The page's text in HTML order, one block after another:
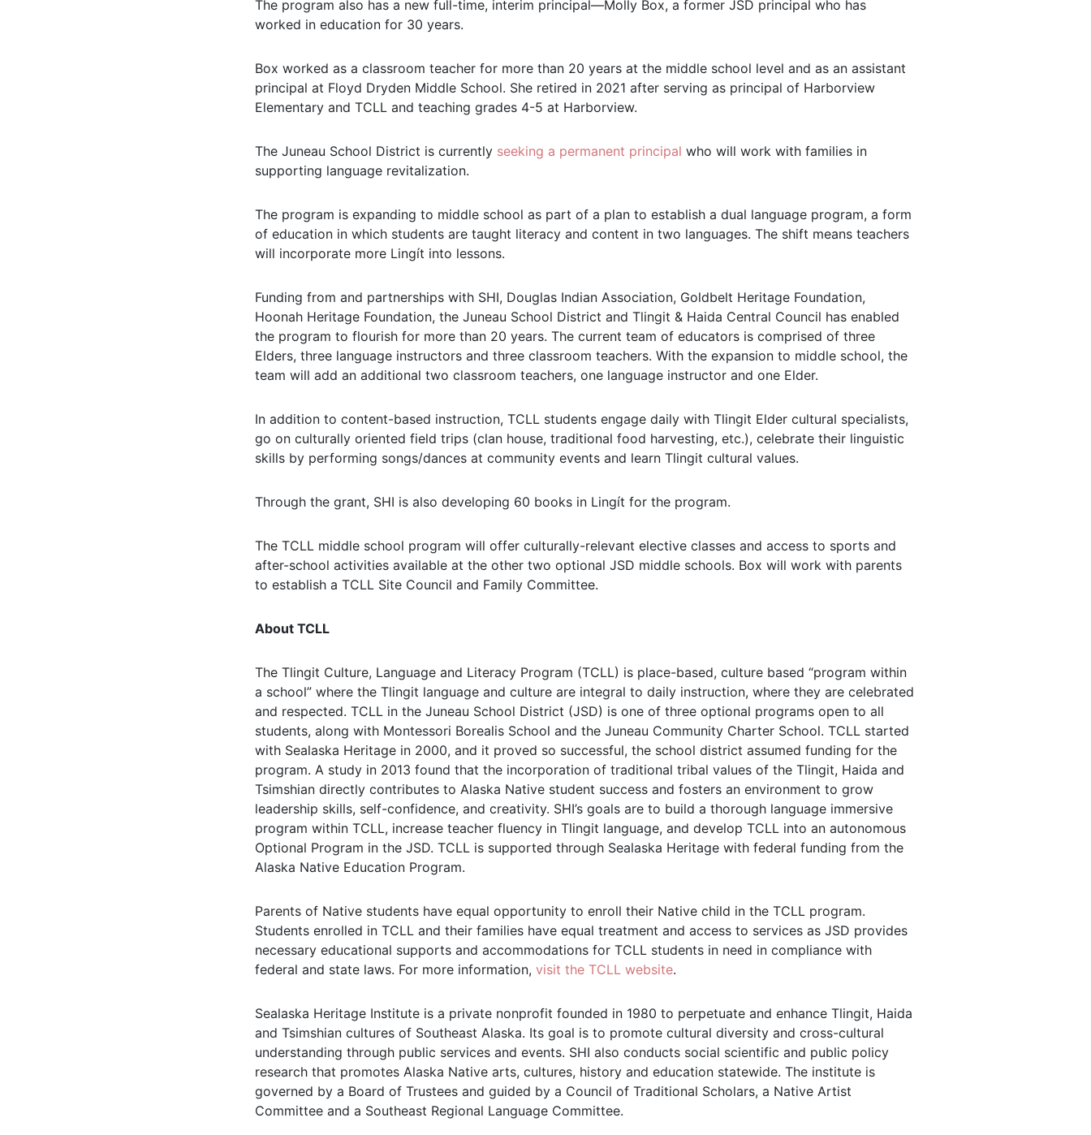
The program also has a new full-time, interim principal—Molly Box, a former JSD principal who has
worked in education for 30 years.
Box worked as a classroom teacher for more than 20 years at the middle school level and as an assistant
principal at Floyd Dryden Middle School. She retired in 2021 after serving as principal of Harborview
Elementary and TCLL and teaching grades 4-5 at Harborview.
The Juneau School District is currently seeking a permanent principal who will work with families in
supporting language revitalization.
The program is expanding to middle school as part of a plan to establish a dual language program, a form
of education in which students are taught literacy and content in two languages. The shift means teachers
will incorporate more Lingít into lessons.
Funding from and partnerships with SHI, Douglas Indian Association, Goldbelt Heritage Foundation,
Hoonah Heritage Foundation, the Juneau School District and Tlingit & Haida Central Council has enabled
the program to flourish for more than 20 years. The current team of educators is comprised of three
Elders, three language instructors and three classroom teachers. With the expansion to middle school, the
team will add an additional two classroom teachers, one language instructor and one Elder.
In addition to content-based instruction, TCLL students engage daily with Tlingit Elder cultural specialists,
go on culturally oriented field trips (clan house, traditional food harvesting, etc.), celebrate their linguistic
skills by performing songs/dances at community events and learn Tlingit cultural values.
Through the grant, SHI is also developing 60 books in Lingít for the program.
The TCLL middle school program will offer culturally-relevant elective classes and access to sports and
after-school activities available at the other two optional JSD middle schools. Box will work with parents
to establish a TCLL Site Council and Family Committee.
About TCLL
The Tlingit Culture, Language and Literacy Program (TCLL) is place-based, culture based “program within
a school” where the Tlingit language and culture are integral to daily instruction, where they are celebrated
and respected. TCLL in the Juneau School District (JSD) is one of three optional programs open to all
students, along with Montessori Borealis School and the Juneau Community Charter School. TCLL started
with Sealaska Heritage in 2000, and it proved so successful, the school district assumed funding for the
program. A study in 2013 found that the incorporation of traditional tribal values of the Tlingit, Haida and
Tsimshian directly contributes to Alaska Native student success and fosters an environment to grow
leadership skills, self-confidence, and creativity. SHI’s goals are to build a thorough language immersive
program within TCLL, increase teacher fluency in Tlingit language, and develop TCLL into an autonomous
Optional Program in the JSD. TCLL is supported through Sealaska Heritage with federal funding from the
Alaska Native Education Program.
Parents of Native students have equal opportunity to enroll their Native child in the TCLL program.
Students enrolled in TCLL and their families have equal treatment and access to services as JSD provides
necessary educational supports and accommodations for TCLL students in need in compliance with
federal and state laws. For more information, visit the TCLL website.
Sealaska Heritage Institute is a private nonprofit founded in 1980 to perpetuate and enhance Tlingit, Haida
and Tsimshian cultures of Southeast Alaska. Its goal is to promote cultural diversity and cross-cultural
understanding through public services and events. SHI also conducts social scientific and public policy
research that promotes Alaska Native arts, cultures, history and education statewide. The institute is
governed by a Board of Trustees and guided by a Council of Traditional Scholars, a Native Artist
Committee and a Southeast Regional Language Committee.